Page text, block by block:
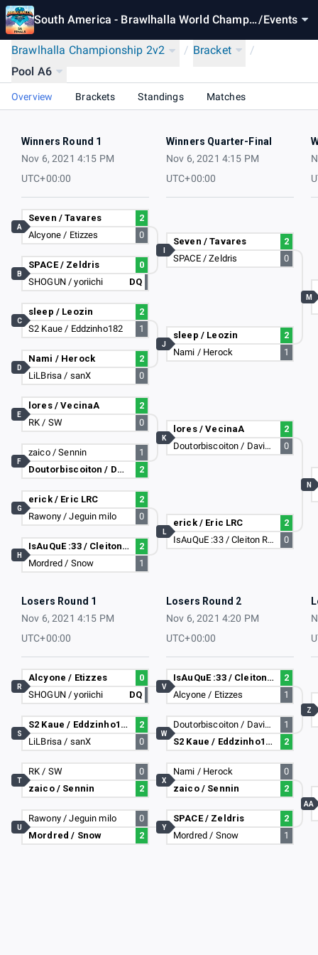
South America - Brawlhalla World Champio/Events
Brawlhalla Championship 2v2 / Bracket
/
Pool A6
Overview Brackets Standings Matches
Winners Round 1
Nov 6, 2021 4:15 PM
UTC+00:00
Winners Quarter-Final
Nov 6, 2021 4:15 PM
UTC+00:00
Seven / Tavares
2
Alcyone / Etizzes
0
A
SPACE / Zeldris
0
SHOGUN / yoriichi
DQ
B
sleep / Leozin
2
S2 Kaue / Eddzinho182
1
C
Nami / Herock
2
LiLBrisa / sanX
0
D
lores / VecinaA
2
RK / SW
0
E
zaico / Sennin
1
Doutorbiscoiton / Davizim-_-
2
F
erick / Eric LRC
2
Rawony / Jeguin milo
0
G
IsAuQuE :33 / Cleiton Rasta
2
Mordred / Snow
1
H
Seven / Tavares
2
SPACE / Zeldris
0
sleep / Leozin
2
Nami / Herock
1
J
lores / VecinaA
2
Doutorbiscoiton / Davizim-_-
0
K
erick / Eric LRC
2
IsAuQuE :33 / Cleiton Rasta
0
L
M
N
Losers Round 1
Nov 6, 2021 4:15 PM
UTC+00:00
Losers Round 2
Nov 6, 2021 4:20 PM
UTC+00:00
Alcyone / Etizzes
0
SHOGUN / yoriichi
DQ
R
S2 Kaue / Eddzinho182
2
LiLBrisa / sanX
0
S
RK / SW
0
zaico / Sennin
2
T
Rawony / Jeguin milo
0
Mordred / Snow
2
U
IsAuQuE :33 / Cleiton Rasta
2
Alcyone / Etizzes
1
V
Doutorbiscoiton / Davizim-_-
1
S2 Kaue / Eddzinho182
2
W
Nami / Herock
0
zaico / Sennin
2
X
SPACE / Zeldris
2
Mordred / Snow
1
Y
Z
AA